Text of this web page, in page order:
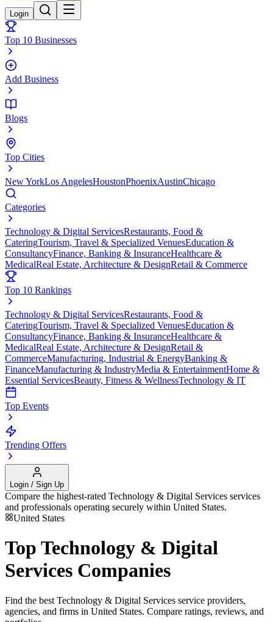
Login
Top 10 Businesses
Add Business
Blogs
Top Cities
New YorkLos AngelesHoustonPhoenixAustinChicago
Categories
Technology & Digital ServicesRestaurants, Food &
CateringTourism, Travel & Specialized VenuesEducation &
ConsultancyFinance, Banking & InsuranceHealthcare &
MedicalReal Estate, Architecture & DesignRetail & Commerce
Top 10 Rankings
Technology & Digital ServicesRestaurants, Food &
CateringTourism, Travel & Specialized VenuesEducation &
ConsultancyFinance, Banking & InsuranceHealthcare &
MedicalReal Estate, Architecture & DesignRetail &
CommerceManufacturing, Industrial & EnergyBanking &
FinanceManufacturing & IndustryMedia & EntertainmentHome &
Essential ServicesBeauty, Fitness & WellnessTechnology & IT
Top Events
Trending Offers
Login / Sign Up
Compare the highest-rated Technology & Digital Services services
and professionals operating securely within United States.
United States
Top Technology & Digital
Services Companies
Find the best Technology & Digital Services service providers,
agencies, and firms in United States. Compare ratings, reviews, and